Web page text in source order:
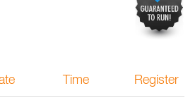
Time Register